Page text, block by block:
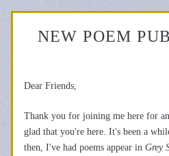
NEW POEM
Dear Friends,
Thank you for joining me here for
glad that you're here. It's been a
then, I've had poems appear in Grey